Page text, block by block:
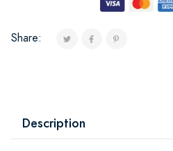
Share:
Description